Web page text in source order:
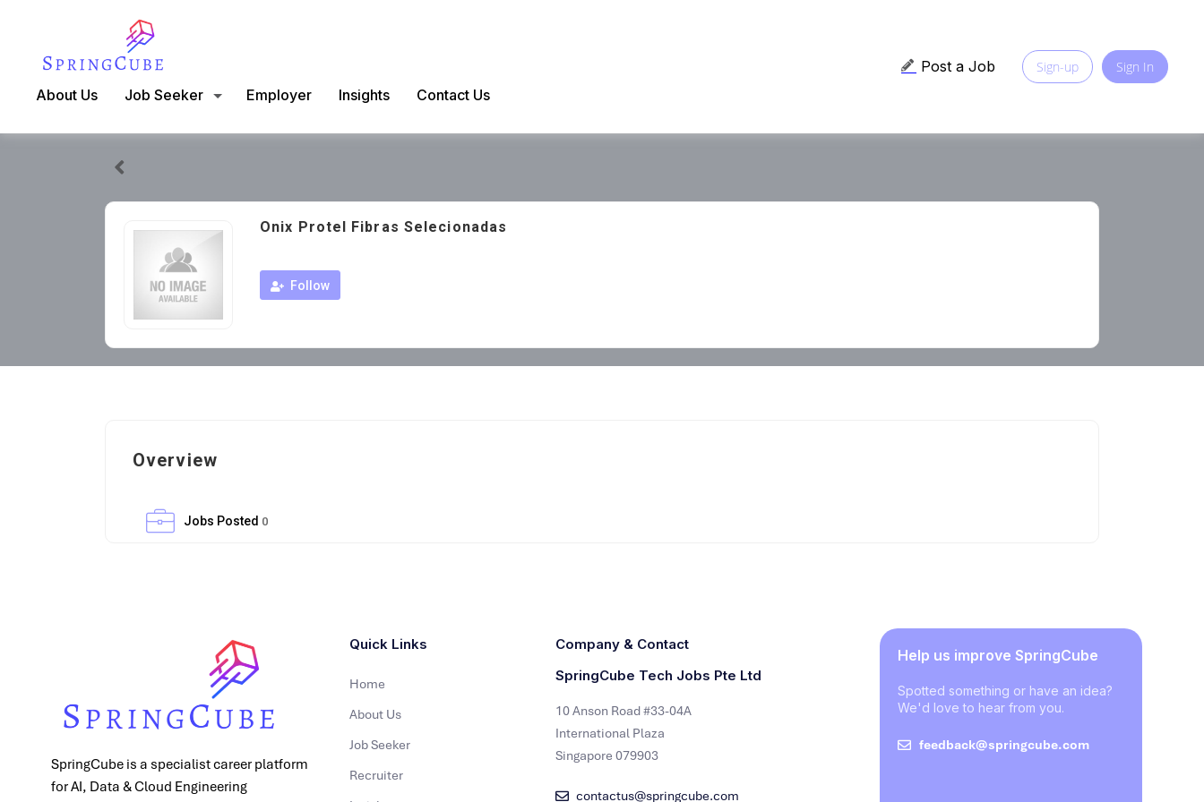
About Us Job Seeker Employer Insights Contact Us
Post a Job Sign-up Sign In
Onix Protel Fibras Selecionadas
Follow
Overview
Jobs Posted 0
SpringCube is a specialist career platform
for AI, Data & Cloud Engineering
Quick Links
Home
About Us
Job Seeker
Recruiter
Company & Contact
SpringCube Tech Jobs Pte Ltd
10 Anson Road #33-04A
International Plaza
Singapore 079903
contactus@springcube.com
Help us improve SpringCube
Spotted something or have an idea?
We'd love to hear from you.
feedback@springcube.com